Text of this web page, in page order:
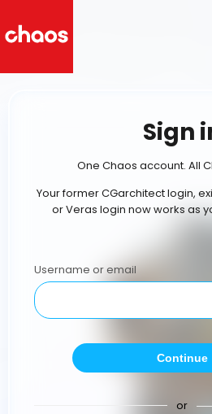
Sign
One Chaos account. All
Your former CGarchitect login,
or Veras login now works as
Username or email
Continue
or